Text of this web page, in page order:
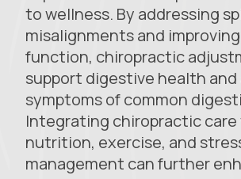
to wellness. By addressing
misalignments and
function, chiropractic
support digestive health
symptoms of common
Integrating chiropractic
nutrition, exercise, and
management can further